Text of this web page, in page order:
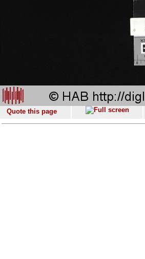
Quote this page